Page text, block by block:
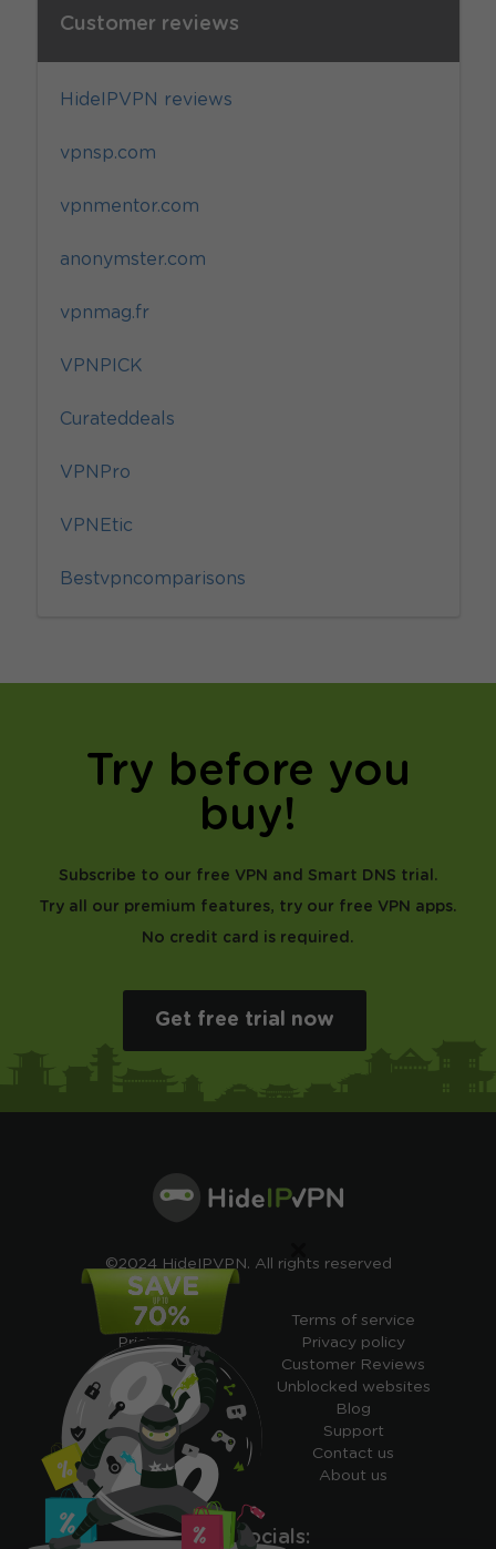
Customer reviews
HideIPVPN reviews
vpnsp.com
vpnmentor.com
anonymster.com
vpnmag.fr
VPNPICK
Curateddeals
VPNPro
VPNEtic
Bestvpncomparisons
Try before you
buy!
Subscribe to our free VPN and Smart DNS trial.
Try all our premium features, try our free VPN apps.
No credit card is required.
Get free trial now
©2024 HideIPVPN. All rights reserved
Free VPN
Pricing
Cheap VPN
Free VPN Trial
Free Smart DNS
Features
My IP address
Academy
Terms of service
Privacy policy
Customer Reviews
Unblocked websites
Blog
Support
Contact us
About us
Ours socials:
×